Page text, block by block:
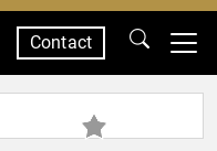
Contact